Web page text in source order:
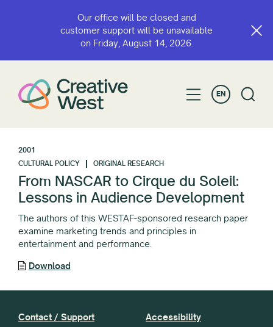
Our office will be closed and
customer support will be unavailable
on Friday, August 14, 2026.
EN
2001
CULTURAL POLICY
ORIGINAL RESEARCH
From NASCAR to Cirque du Soleil:
Lessons in Audience Development
The authors of this WESTAF-sponsored research paper
examine marketing trends and principles in
entertainment and performance.
Download
Contact / Support Accessibility